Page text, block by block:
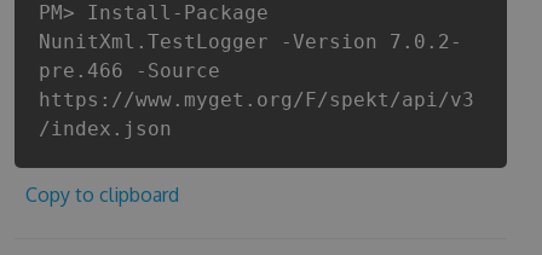
PM> Install-Package
NunitXml.TestLogger -Version 7.0.2-
pre.466 -Source
https://www.myget.org/F/spekt/api/v3
/index.json
Copy to clipboard